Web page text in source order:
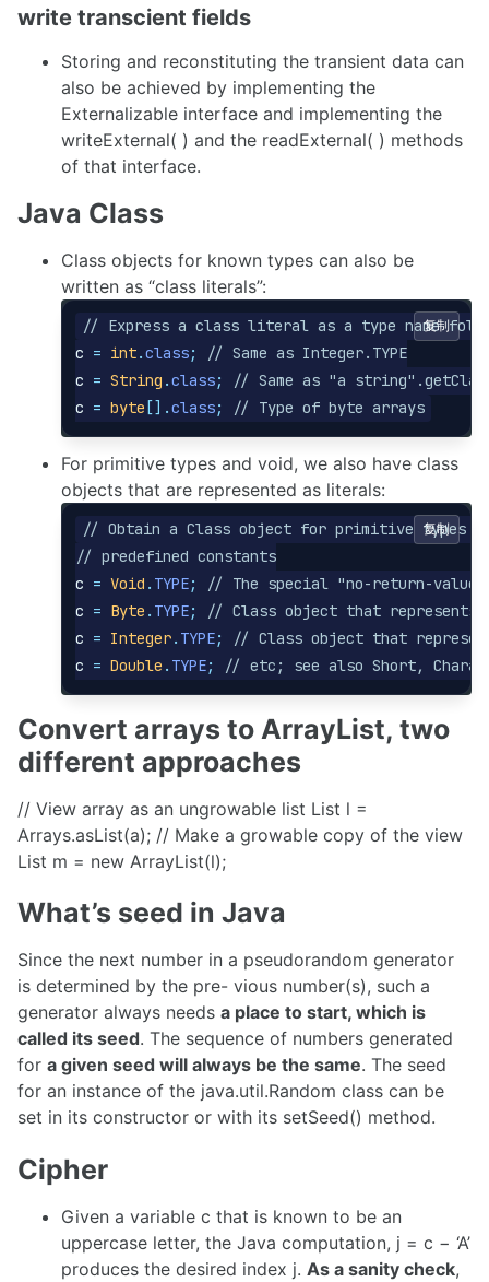
write transcient fields
Storing and reconstituting the transient data can
also be achieved by implementing the
Externalizable interface and implementing the
writeExternal( ) and the readExternal( ) methods
of that interface.
Java Class
Class objects for known types can also be
written as “class literals”:
// Express a class literal as a type name
c = int.class;
// Same as Integer.TYPE
c = String .class;
// Same as "a
c = byte [].class; // Type of byte arrays
复制
For primitive types and void, we also have class
objects that are represented as literals:
// Obtain a Class object for primitive types
// predefined constants
c = Void . TYPE;
// The special "no-return-
c = Byte . TYPE;
// Class object that represents
c = Integer. TYPE;
// Class object that
c = Double . TYPE; // etc; see also Short,
复制
Convert arrays to ArrayList, two
different approaches
// View array as an ungrowable list List l =
Arrays.asList(a); // Make a growable copy of the view
List m = new ArrayList(l);
What’s seed in Java
Since the next number in a pseudorandom generator
is determined by the pre- vious number(s), such a
generator always needs a place to start, which is
called its seed. The sequence of numbers generated
for a given seed will always be the same. The seed
for an instance of the java.util.Random class can be
set in its constructor or with its setSeed() method.
Cipher
Given a variable c that is known to be an
uppercase letter, the Java computation, j = c − ‘A’
produces the desired index j. As a sanity check,